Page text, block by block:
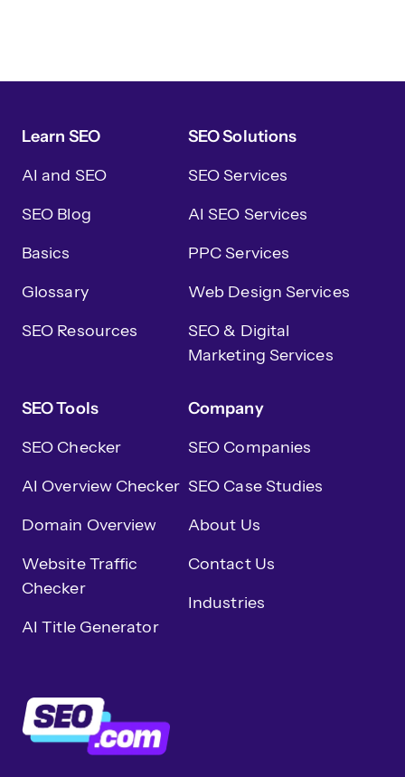
Learn SEO
AI and SEO
SEO Blog
Basics
Glossary
SEO Resources
SEO Solutions
SEO Services
AI SEO Services
PPC Services
Web Design Services
SEO & Digital
Marketing Services
SEO Tools
SEO Checker
AI Overview Checker
Domain Overview
Website Traffic
Checker
AI Title Generator
Company
SEO Companies
SEO Case Studies
About Us
Contact Us
Industries